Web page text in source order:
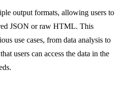
output formats, allowing users to
JSON or raw HTML. This
use cases, from data analysis to
users can access the data in the